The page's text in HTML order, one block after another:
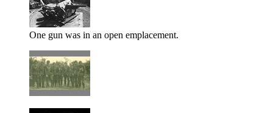
One gun was in an open emplacement.